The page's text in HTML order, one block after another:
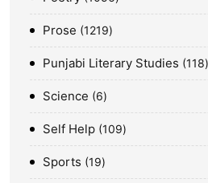
Prose 1219
Punjabi Literary Studies 118
Science 6
Self Help 109
Sports 19